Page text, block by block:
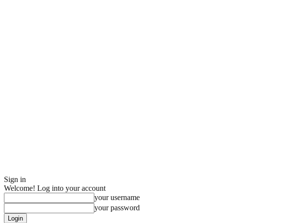
Sign in
Welcome! Log into your account
your username
your password